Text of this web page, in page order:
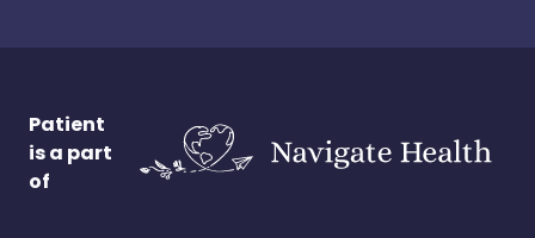
Patient
is a part
of